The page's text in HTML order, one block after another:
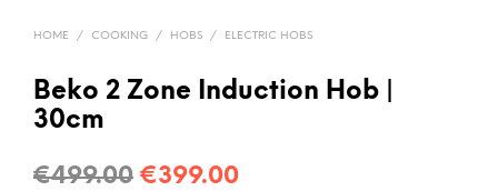
HOME / COOKING / HOBS / ELECTRIC HOBS
Beko 2 Zone Induction Hob |
30cm
€499.00 €399.00